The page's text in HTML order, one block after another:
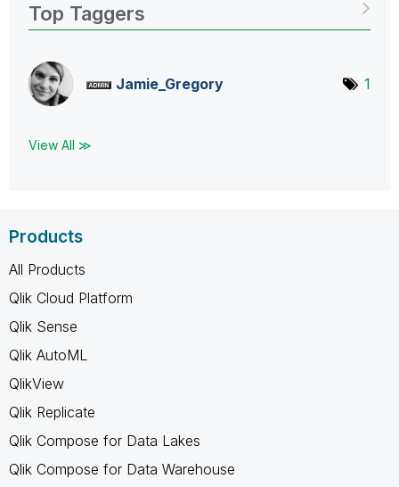
Top Taggers
Jamie_Gregory 1
View All ≫
Products
All Products
Qlik Cloud Platform
Qlik Sense
Qlik AutoML
QlikView
Qlik Replicate
Qlik Compose for Data Lakes
Qlik Compose for Data Warehouse